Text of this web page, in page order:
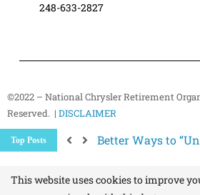
248-633-2827
©2022 – National Chrysler Retirement
Reserved. | DISCLAIMER
Top Posts
Better Ways to
This website uses cookies to improve